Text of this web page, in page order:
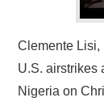
Clemente
U.S. airstrikes
Nigeria on